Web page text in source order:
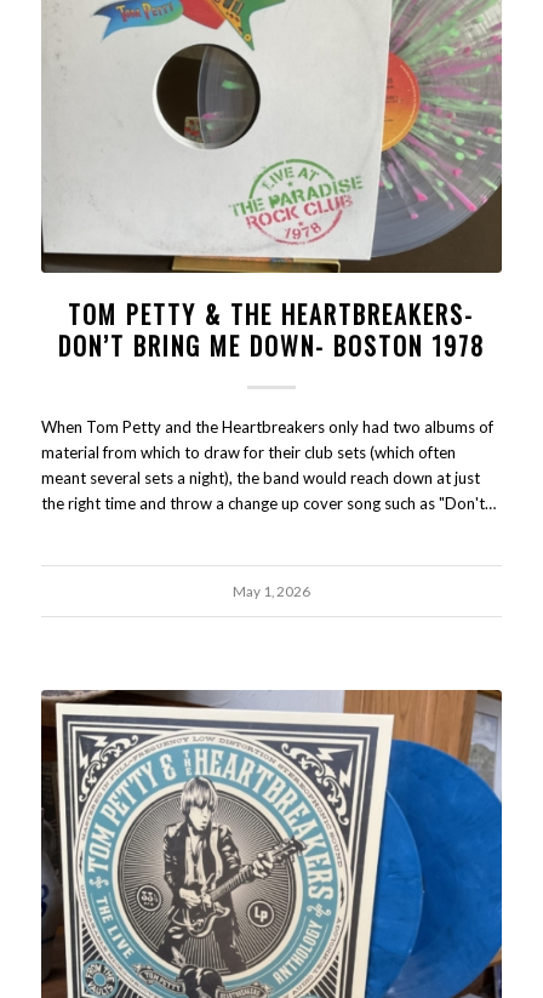
TOM PETTY & THE HEARTBREAKERS-
DON’T BRING ME DOWN- BOSTON 1978
When Tom Petty and the Heartbreakers only had two albums of
material from which to draw for their club sets (which often
meant several sets a night), the band would reach down at just
the right time and throw a change up cover song such as "Don't…
May 1, 2026